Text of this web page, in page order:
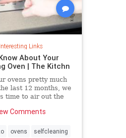
Interesting Links
About Your
Oven | The Kitchn
ovens pretty much
last 12 months, we
time to air out the
oven.
Comments
ovens selfcleaning